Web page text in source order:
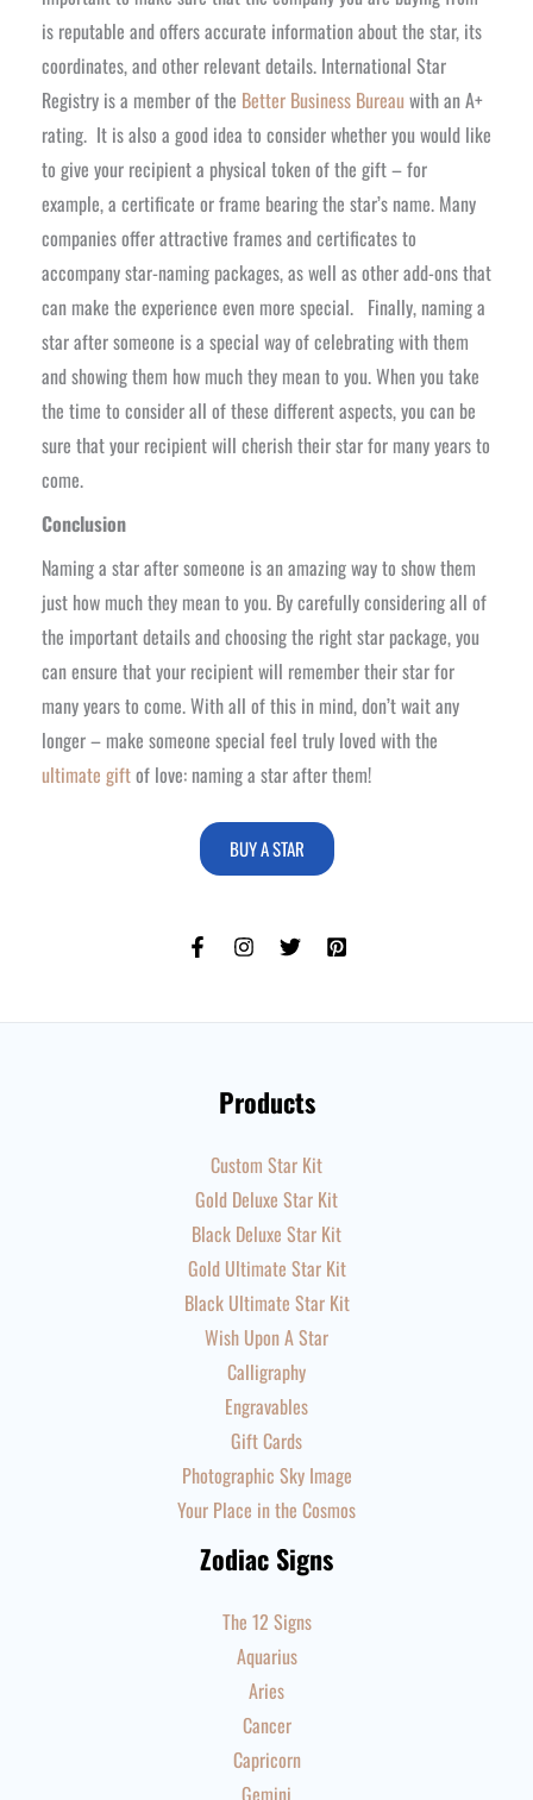
is reputable and offers accurate information about the star, its
coordinates, and other relevant details. International Star
Registry is a member of the Better Business Bureau with an A+
rating. It is also a good idea to consider whether you would like
to give your recipient a physical token of the gift – for
example, a certificate or frame bearing the star’s name. Many
companies offer attractive frames and certificates to
accompany star-naming packages, as well as other add-ons that
can make the experience even more special. Finally, naming a
star after someone is a special way of celebrating with them
and showing them how much they mean to you. When you take
the time to consider all of these different aspects, you can be
sure that your recipient will cherish their star for many years to
come.
Conclusion
Naming a star after someone is an amazing way to show them
just how much they mean to you. By carefully considering all of
the important details and choosing the right star package, you
can ensure that your recipient will remember their star for
many years to come. With all of this in mind, don’t wait any
longer – make someone special feel truly loved with the
ultimate giftof love: naming a star after them!
BUY A STAR
Products
Custom Star Kit
Gold Deluxe Star Kit
Black Deluxe Star Kit
Gold Ultimate Star Kit
Black Ultimate Star Kit
Wish Upon A Star
Calligraphy
Engravables
Gift Cards
Photographic Sky Image
Your Place in the Cosmos
Zodiac Signs
The 12 Signs
Aquarius
Aries
Cancer
Capricorn
Gemini